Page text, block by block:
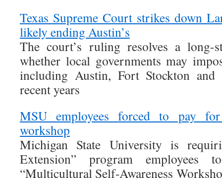
Texas Supreme Court strikes down
likely ending Austin’s
The court’s ruling resolves a long-
whether local governments may
including Austin, Fort Stockton and
recent years
MSU employees forced to pay
workshop
Michigan State University is
Extension” program employees
“Multicultural Self-Awareness